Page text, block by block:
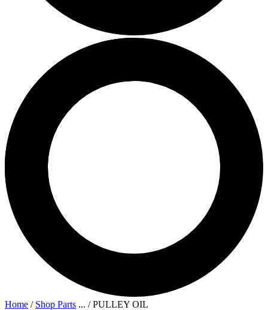
Home / Shop Parts ... /PULLEY OIL